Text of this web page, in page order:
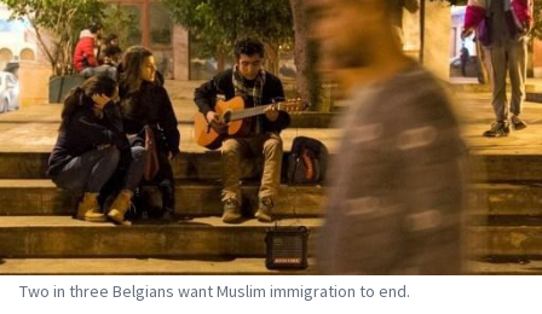
Two in three Belgians want Muslim immigration to end.